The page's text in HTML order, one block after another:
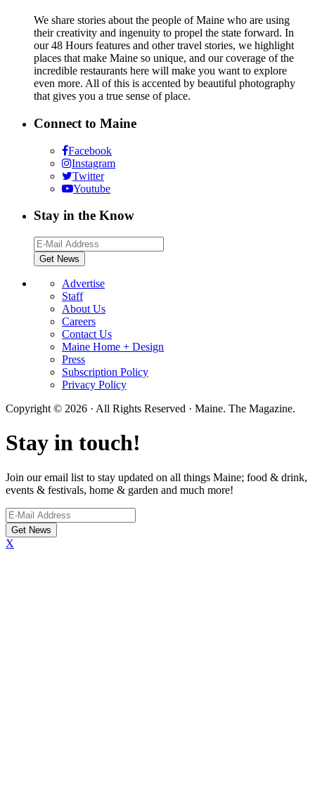
We share stories about the people of Maine who are using
their creativity and ingenuity to propel the state forward. In
our 48 Hours features and other travel stories, we highlight
places that make Maine so unique, and our coverage of the
incredible restaurants here will make you want to explore
even more. All of this is accented by beautiful photography
that gives you a true sense of place.
Connect to Maine
Facebook
Instagram
Twitter
Youtube
Stay in the Know
Advertise
Staff
About Us
Careers
Contact Us
Maine Home + Design
Press
Subscription Policy
Privacy Policy
Copyright © 2026 · All Rights Reserved · Maine. The Magazine.
Stay in touch!
Join our email list to stay updated on all things Maine; food & drink,
events & festivals, home & garden and much more!
X